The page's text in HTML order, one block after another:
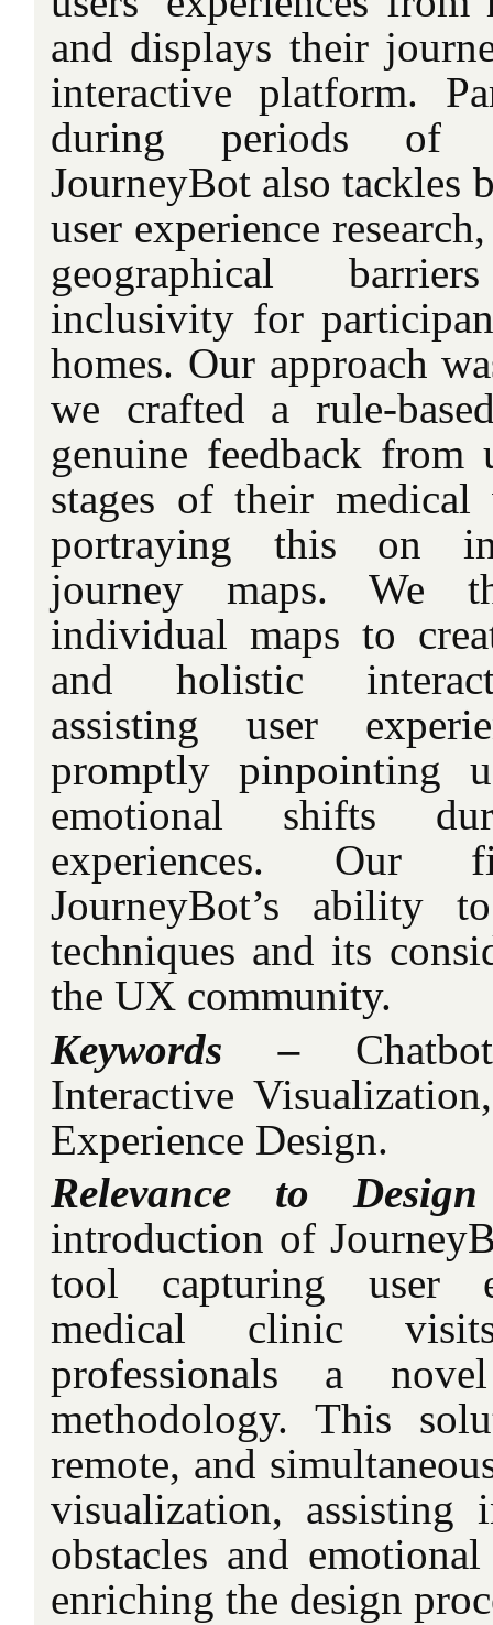
and displays their
interactive platform.
during periods of
JourneyBot also tackles
user experience
geographical
inclusivity for
homes. Our approach
we crafted a rule-
genuine feedback from
stages of their medical
portraying this on
journey maps. We
individual maps to
and holistic
assisting user
promptly pinpointing
emotional shifts
experiences. Our
JourneyBot’s ability
techniques and its
the UX community.
Keywords –
Interactive
Experience Design.
Relevance to
introduction of
tool capturing user
medical clinic
professionals a
methodology. This
remote, and
visualization, assisting
obstacles and
enriching the design